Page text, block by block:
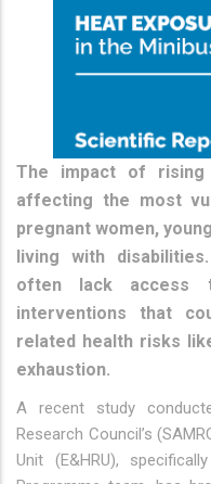
The impact of rising
affecting the most
pregnant women,
living with
often lack access
interventions that
related health risks
exhaustion.
A recent study
Research Council’s
Unit (E&HRU),